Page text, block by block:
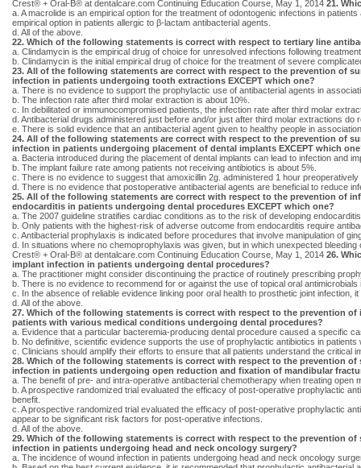
Crest® + Oral-B® at dentalcare.com Continuing Education Course, May 1, 2014 21.
a. A macrolide is an empirical option for the treatment of odontogenic infections in
empirical option in patients allergic to β-lactam antibacterial agents.
d. All of the above.
22. Which of the following statements is correct with respect to tertiary line
a. Clindamycin is the empirical drug of choice for unresolved infections following
b. Clindamycin is the initial empirical drug of choice for the treatment of severe
23. All of the following statements are correct with respect to the prevention of
infection in patients undergoing tooth extractions EXCEPT which one?
a. There is no evidence to support the prophylactic use of antibacterial agents in
b. The infection rate after third molar extraction is about 10%.
c. In debilitated or immunocompromised patients, the infection rate after third molar
d. Antibacterial drugs administered just before and/or just after third molar extractions
e. There is solid evidence that an antibacterial agent given to healthy people in
24. All of the following statements are correct with respect to the prevention of
infection in patients undergoing placement of dental implants EXCEPT which
a. Bacteria introduced during the placement of dental implants can lead to infection and
b. The implant failure rate among patients not receiving antibiotics is about 5%.
c. There is no evidence to suggest that amoxicillin 2g. administered 1 hour
d. There is no evidence that postoperative antibacterial agents are beneficial to reduce
25. All of the following statements are correct with respect to the prevention of
endocarditis in patients undergoing dental procedures EXCEPT which one?
a. The 2007 guideline stratifies cardiac conditions as to the risk of developing
b. Only patients with the highest-risk of adverse outcome from endocarditis require
c. Antibacterial prophylaxis is indicated before procedures that involve manipulation of
d. In situations where no chemoprophylaxis was given, but in which unexpected
Crest® + Oral-B® at dentalcare.com Continuing Education Course, May 1, 2014 26.
implant infection in patients undergoing dental procedures?
a. The practitioner might consider discontinuing the practice of routinely prescribing
b. There is no evidence to recommend for or against the use of topical oral
c. In the absence of reliable evidence linking poor oral health to prosthetic joint
d. All of the above.
27. Which of the following statements is correct with respect to the prevention of
patients with various medical conditions undergoing dental procedures?
a. Evidence that a particular bacteremia-producing dental procedure caused a specific
b. No definitive, scientific evidence supports the use of prophylactic antibiotics in
c. Clinicians should amplify their efforts to ensure that all patients understand the
28. Which of the following statements is correct with respect to the prevention of
infection in patients undergoing open reduction and fixation of mandibular
a. The benefit of pre- and intra-operative antibacterial chemotherapy when treating open
b. A prospective randomized trial evaluated the efficacy of post-operative prophylactic
benefit.
c. A prospective randomized trial evaluated the efficacy of post-operative prophylactic
appear to be significant risk factors for post-operative infections.
d. All of the above.
29. Which of the following statements is correct with respect to the prevention of
infection in patients undergoing head and neck oncology surgery?
a. The incidence of wound infection in patients undergoing head and neck oncology